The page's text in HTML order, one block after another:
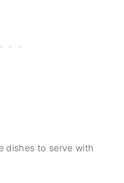
dishes to serve with